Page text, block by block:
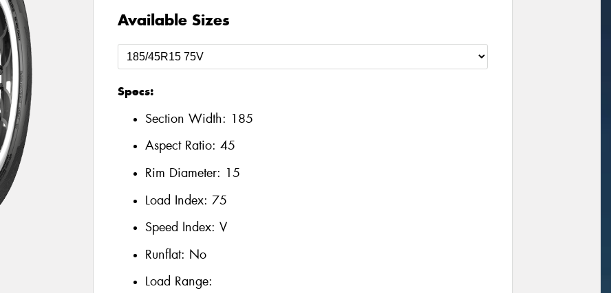
Available Sizes
Specs:
Section Width: 185
Aspect Ratio: 45
Rim Diameter: 15
Load Index: 75
Speed Index: V
Runflat: No
Load Range: